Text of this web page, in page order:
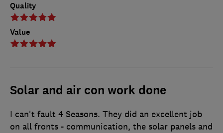
Quality
Value
Solar and air con work done
I can't fault 4 Seasons. They did an excellent job
on all fronts - communication, the solar panels and